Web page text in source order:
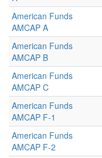
American Funds
AMCAP A
American Funds
AMCAP B
American Funds
AMCAP C
American Funds
AMCAP F-1
American Funds
AMCAP F-2